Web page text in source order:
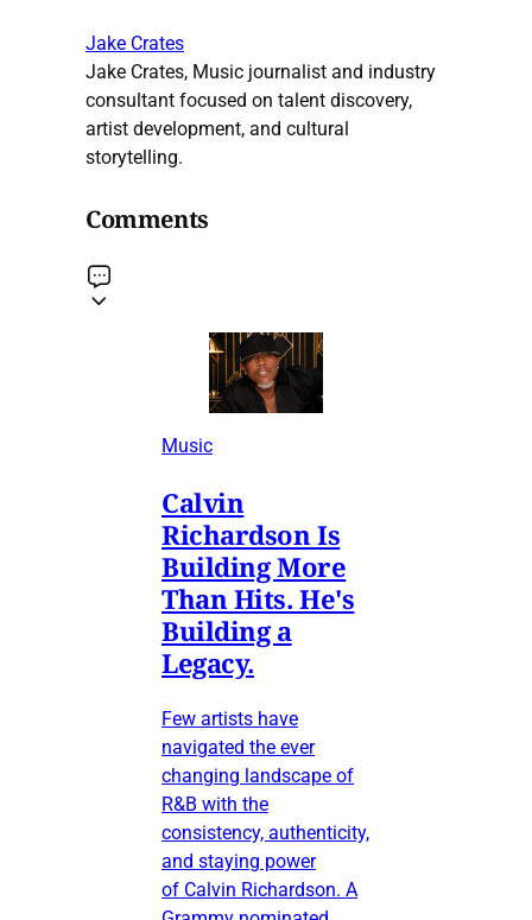
Jake Crates
Jake Crates, Music journalist and industry
consultant focused on talent discovery,
artist development, and cultural
storytelling.
Comments
Music
Calvin
Richardson Is
Building More
Than Hits. He's
Building a
Legacy.
Few artists have
navigated the ever
changing landscape of
R&B with the
consistency, authenticity,
and staying power
of Calvin Richardson. A